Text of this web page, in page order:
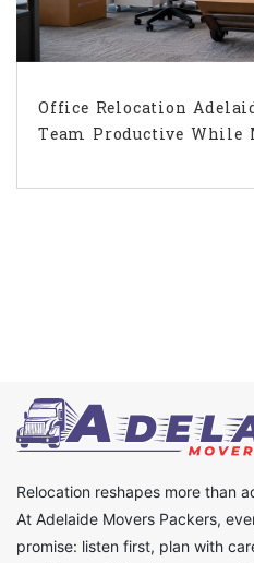
Office Relocation
Team Productive While
Relocation reshapes more than
At Adelaide Movers Packers,
promise: listen first, plan with